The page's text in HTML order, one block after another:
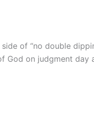
of “no double
on judgment day